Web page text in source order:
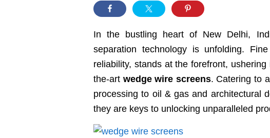
In the bustling heart of New Delhi,
separation technology is unfolding.
reliability, stands at the forefront,
the-art wedge wire screens. Catering to
processing to oil & gas and architectural
they are keys to unlocking unparalleled